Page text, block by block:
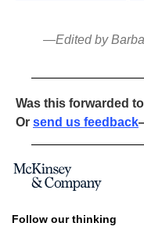
—Edited by
Was this forwarded
Or send us feedback
Follow our thinking